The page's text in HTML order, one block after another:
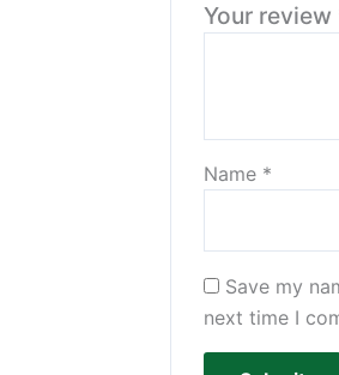
Your review
Name *
Save my
next time I